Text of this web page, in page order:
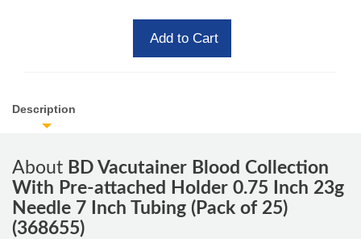
Add to Cart
Description
About BD Vacutainer Blood Collection
With Pre-attached Holder 0.75 Inch 23g
Needle 7 Inch Tubing (Pack of 25)
(368655)